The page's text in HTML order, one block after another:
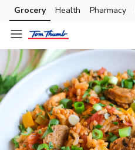
Skip to search
Skip to main content
Skip to cookie settings
Skip to chat
Grocery Health Pharmacy